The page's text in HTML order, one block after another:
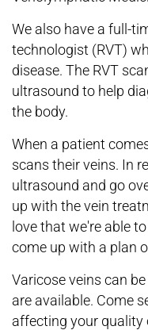
We also have a full-
technologist (RVT)
disease. The RVT
ultrasound to help
the body.
When a patient
scans their veins. In
ultrasound and go
up with the vein
love that we're able
come up with a plan
Varicose veins can
are available. Come
affecting your quality